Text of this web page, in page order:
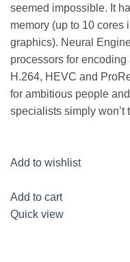
seemed impossible. It
memory (up to 10 cores
graphics). Neural
processors for
H.264, HEVC and
for ambitious people
specialists simply won’t
Add to wishlist
Add to cart
Quick view